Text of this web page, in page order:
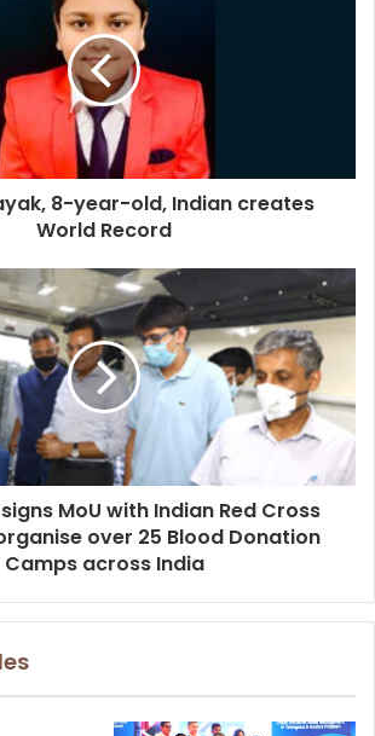
8-year-old, Indian creates
World Record
MoU with Indian Red Cross
over 25 Blood Donation
Camps across India